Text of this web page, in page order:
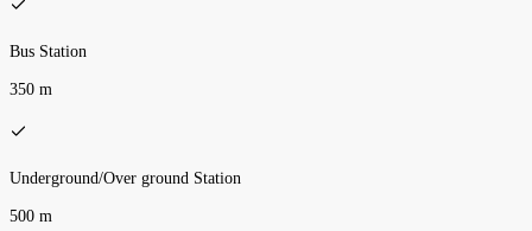
Bus Station
350 m
Underground/Over ground Station
500 m